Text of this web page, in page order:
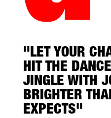
"LET YOUR
HIT THE
JINGLE WITH
BRIGHTER
EXPECTS"